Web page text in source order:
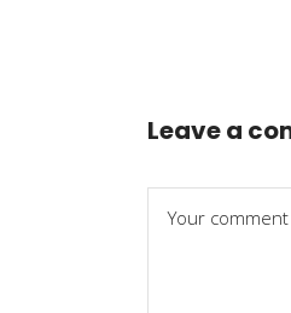
Leave a